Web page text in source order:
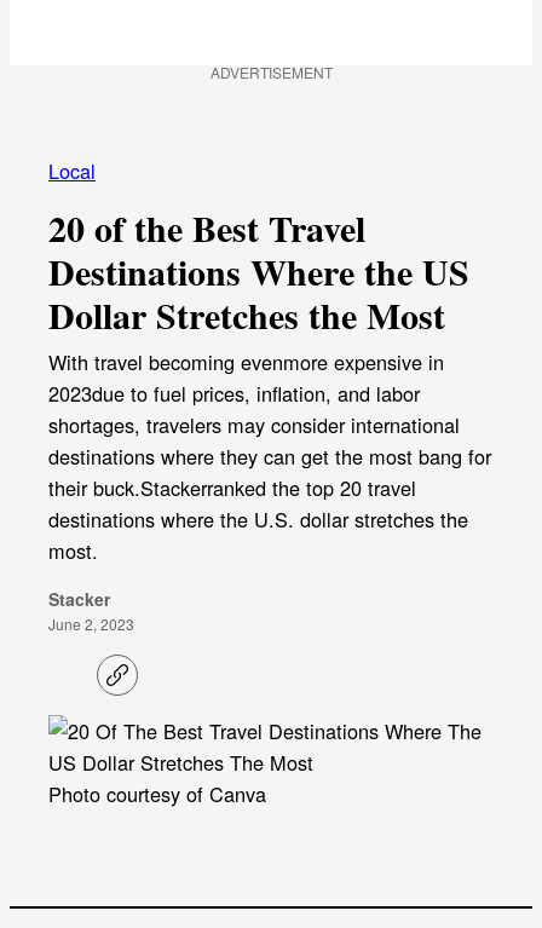
ADVERTISEMENT
Local
20 of the Best Travel
Destinations Where the US
Dollar Stretches the Most
With travel becoming evenmore expensive in
2023due to fuel prices, inflation, and labor
shortages, travelers may consider international
destinations where they can get the most bang for
their buck.Stackerranked the top 20 travel
destinations where the U.S. dollar stretches the
most.
Stacker
June 2, 2023
C
o
y
l
i
n
Photo courtesy of Canva